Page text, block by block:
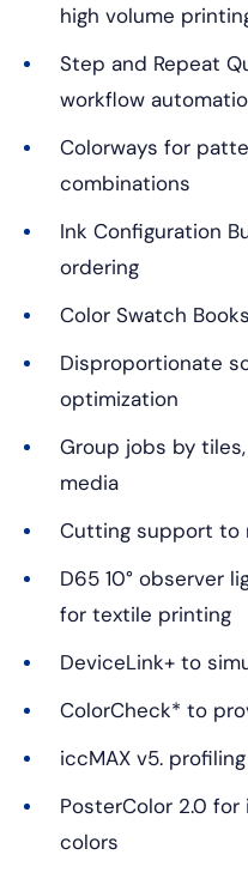
high volume
Step and Repeat
workflow
Colorways for
combinations
Ink Configuration
ordering
Color Swatch
Disproportionate
optimization
Group jobs by
media
Cutting support to
D65 10° observer
for textile printing
DeviceLink+ to
ColorCheck* to
iccMAX v5.
PosterColor 2.0
colors